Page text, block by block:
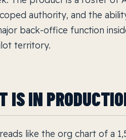
authority, and the
back-office function
territory.
IS IN
like the org chart of a